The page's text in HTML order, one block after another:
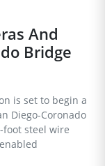
And
Bridge
is set to begin a
Diego-Coronado
foot steel wire